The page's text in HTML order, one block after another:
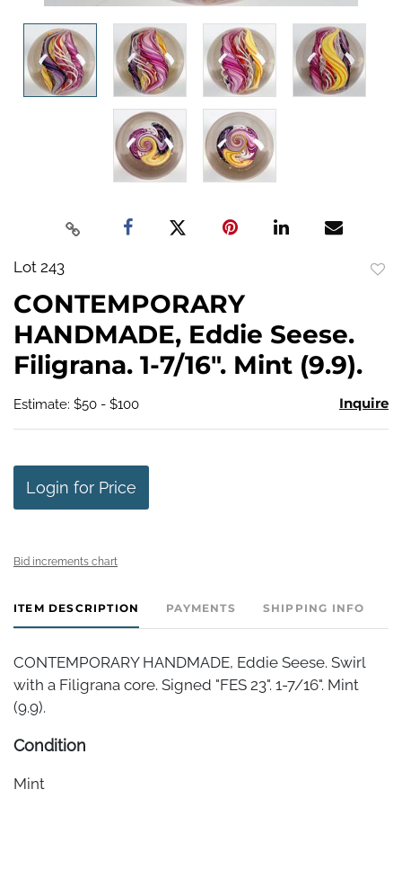
Lot 243
CONTEMPORARY
HANDMADE, Eddie Seese.
Filigrana. 1-7/16". Mint (9.9).
Estimate: $50 - $100 Inquire
Login for Price
Bid increments chart
ITEM DESCRIPTION PAYMENTS SHIPPING INFO
CONTEMPORARY HANDMADE, Eddie Seese. Swirl
with a Filigrana core. Signed "FES 23". 1-7/16". Mint
(9.9).
Condition
Mint